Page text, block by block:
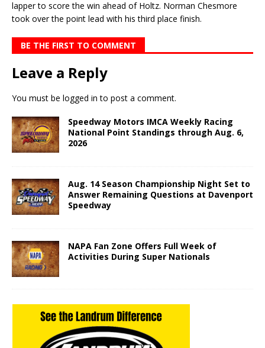
lapper to score the win ahead of Holtz. Norman Chesmore
took over the point lead with his third place finish.
BE THE FIRST TO COMMENT
Leave a Reply
You must be logged in to post a comment.
Speedway Motors IMCA Weekly Racing
National Point Standings through Aug. 6,
2026
Aug. 14 Season Championship Night Set to
Answer Remaining Questions at Davenport
Speedway
NAPA Fan Zone Offers Full Week of
Activities During Super Nationals